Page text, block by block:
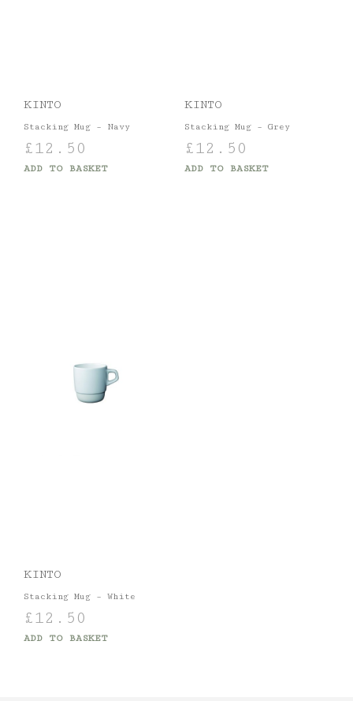
KINTO
Stacking Mug – Navy
£12.50
ADD TO BASKET
KINTO
Stacking Mug – Grey
£12.50
ADD TO BASKET
KINTO
Stacking Mug – White
£12.50
ADD TO BASKET